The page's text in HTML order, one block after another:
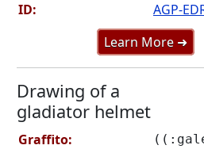
ID:
AGP-
Learn More ➜
Drawing of a
gladiator helmet
Graffito: